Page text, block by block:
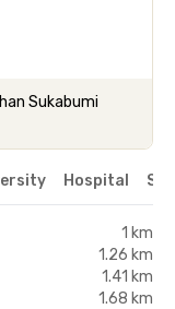
Sukabumi
Hospital
1 km
1.26 km
1.41 km
1.68 km